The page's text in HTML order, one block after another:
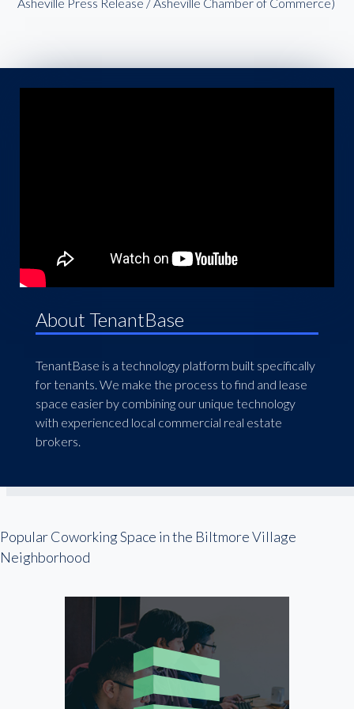
About TenantBase
TenantBase is a technology platform built specifically
for tenants. We make the process to find and lease
space easier by combining our unique technology
with experienced local commercial real estate
brokers.
Popular Coworking Space in the Biltmore Village
Neighborhood